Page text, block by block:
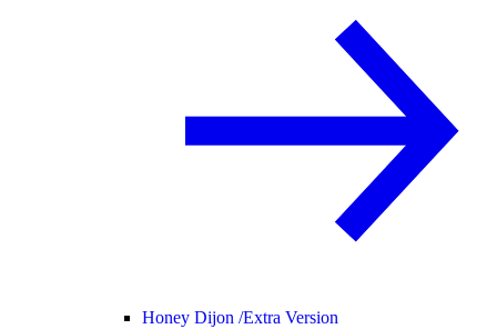
Honey Dijon /Extra Version